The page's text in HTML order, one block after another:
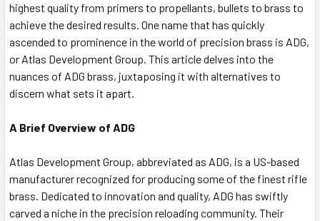
highest quality from primers to propellants, bullets to brass to
achieve the desired results. One name that has quickly
ascended to prominence in the world of precision brass is ADG,
or Atlas Development Group. This article delves into the
nuances of ADG brass, juxtaposing it with alternatives to
discern what sets it apart.
A Brief Overview of ADG
Atlas Development Group, abbreviated as ADG, is a US-based
manufacturer recognized for producing some of the finest rifle
brass. Dedicated to innovation and quality, ADG has swiftly
carved a niche in the precision reloading community. Their